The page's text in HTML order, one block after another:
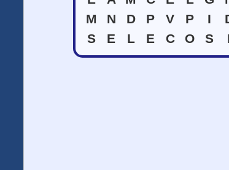
M
N D P V P I
S
E L E C O S